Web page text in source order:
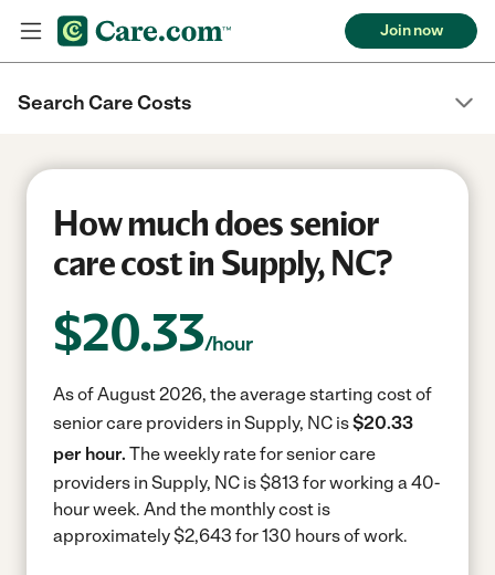
Join now
Search Care Costs
How much does senior
care cost in Supply, NC?
$20.33/hour
As of August 2026, the average starting cost of
senior care providers in Supply, NC is$20.33
per hour. The weekly rate for senior care
providers in Supply, NC is $813 for working a 40-
hour week. And the monthly cost is
approximately $2,643 for 130 hours of work.